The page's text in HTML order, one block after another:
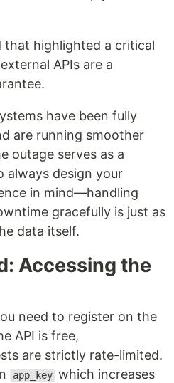
that highlighted a critical
APIs are a
have been fully
are running smoother
outage serves as a
always design your
in mind—handling
gracefully is just as
data itself.
Accessing the
need to register on the
API is free,
are strictly rate-limited.
app_key which increases